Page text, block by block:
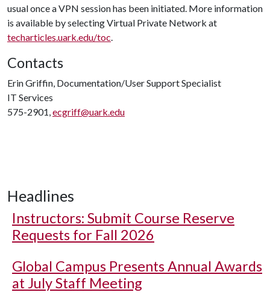
usual once a VPN session has been initiated. More information
is available by selecting Virtual Private Network at
techarticles.uark.edu/toc.
Contacts
Erin Griffin, Documentation/User Support Specialist
IT Services
575-2901,ecgriff@uark.edu
Headlines
Instructors: Submit Course Reserve
Requests for Fall 2026
Global Campus Presents Annual Awards
at July Staff Meeting